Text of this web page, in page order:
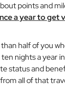
points and
a year to get
half of you
nights a year
status and
all of that